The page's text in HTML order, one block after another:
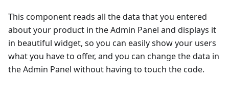
This component reads all the data that you entered
about your product in the Admin Panel and displays it
in beautiful widget, so you can easily show your users
what you have to offer, and you can change the data in
the Admin Panel without having to touch the code.